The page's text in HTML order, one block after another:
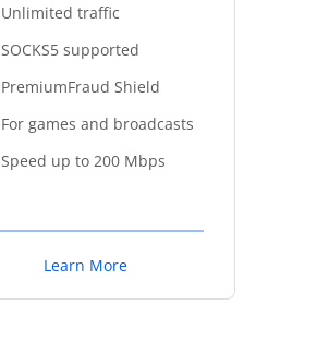
Unlimited traffic
SOCKS5 supported
PremiumFraud Shield
For games and broadcasts
Speed up to 200 Mbps
Learn More